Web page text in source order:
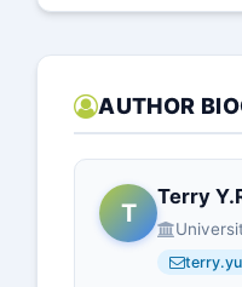
AUTHOR
T
Terry